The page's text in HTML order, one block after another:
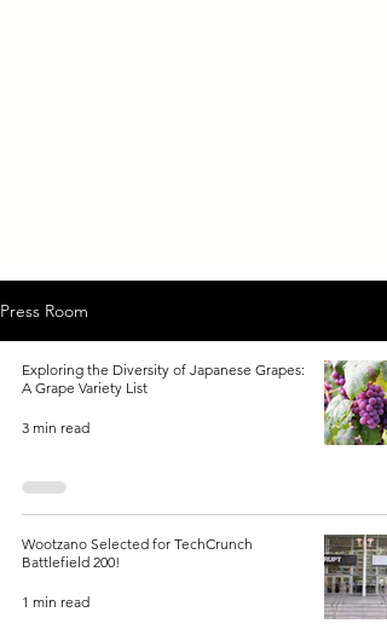
Press Room
Exploring the Diversity of Japanese Grapes:
A Grape Variety List
3 min read
Wootzano Selected for TechCrunch
Battlefield 200!
1 min read